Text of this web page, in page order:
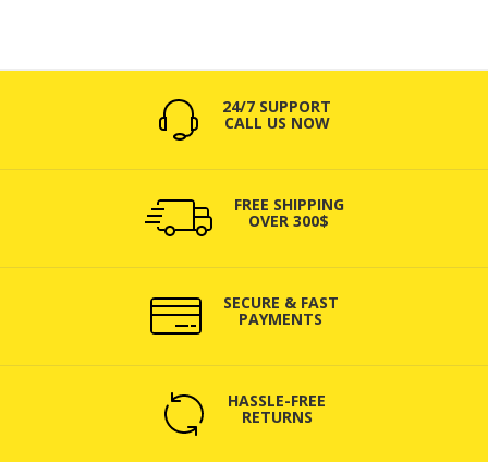
24/7 SUPPORT
CALL US NOW
FREE SHIPPING
OVER 300$
SECURE & FAST
PAYMENTS
HASSLE-FREE
RETURNS